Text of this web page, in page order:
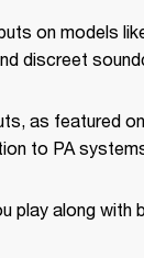
on models
discreet
as featured
to PA
play along with